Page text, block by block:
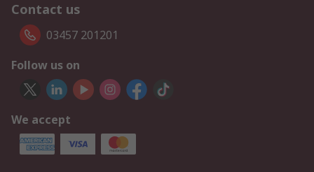
Contact us
03457 201201
Follow us on
We accept